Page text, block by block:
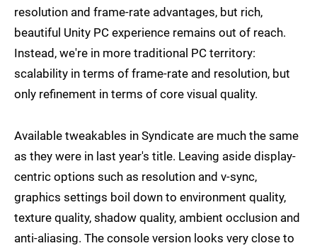
resolution and frame-rate advantages, but rich,
beautiful Unity PC experience remains out of reach.
Instead, we're in more traditional PC territory:
scalability in terms of frame-rate and resolution, but
only refinement in terms of core visual quality.
Available tweakables in Syndicate are much the same
as they were in last year's title. Leaving aside display-
centric options such as resolution and v-sync,
graphics settings boil down to environment quality,
texture quality, shadow quality, ambient occlusion and
anti-aliasing. The console version looks very close to